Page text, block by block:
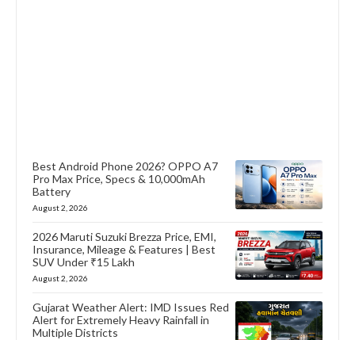
Best Android Phone 2026? OPPO A7
Pro Max Price, Specs & 10,000mAh
Battery
August 2, 2026
2026 Maruti Suzuki Brezza Price, EMI,
Insurance, Mileage & Features | Best
SUV Under ₹15 Lakh
August 2, 2026
Gujarat Weather Alert: IMD Issues Red
Alert for Extremely Heavy Rainfall in
Multiple Districts